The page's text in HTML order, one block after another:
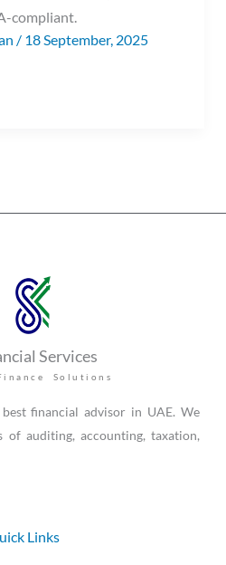
compliant.
/ 18 September, 2025
Services
Solutions
financial advisor in UAE. We
of auditing, accounting, taxation,
Links